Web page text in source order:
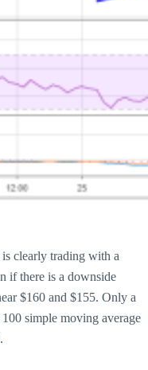
clearly trading with a
if there is a downside
$160 and $155. Only a
simple moving average